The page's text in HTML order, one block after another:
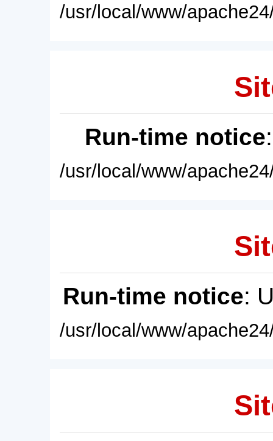
/usr/local/www/
Run-time notice
/usr/local/www/
Run-time notice:
/usr/local/www/